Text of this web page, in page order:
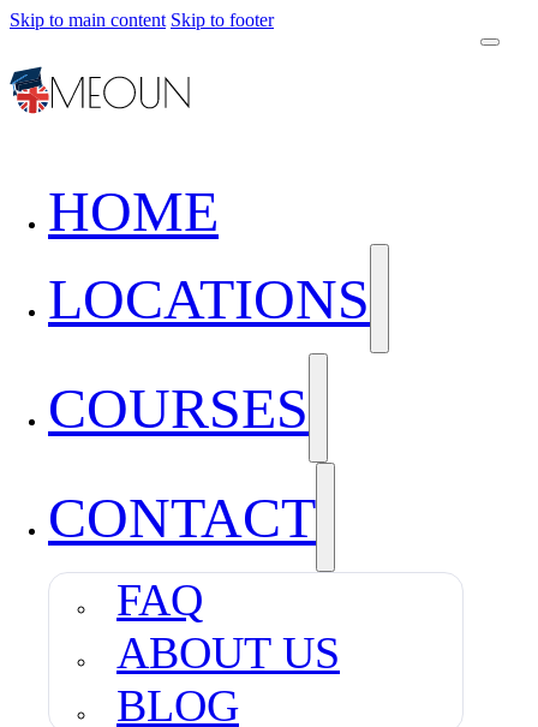
Skip to main content Skip to footer
HOME
LOCATIONS
COURSES
CONTACT
FAQ
ABOUT US
BLOG